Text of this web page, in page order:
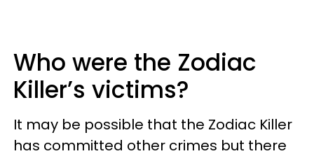
Who were the Zodiac
Killer’s victims?
It may be possible that the Zodiac Killer
has committed other crimes but there